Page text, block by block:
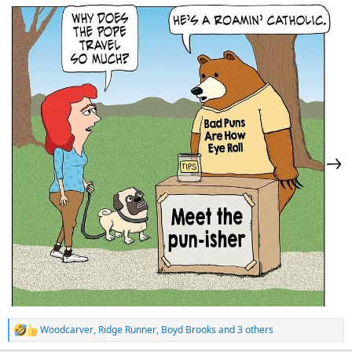
:
R
e
Woodcarver, Ridge Runner, Boyd Brooks and 3 others